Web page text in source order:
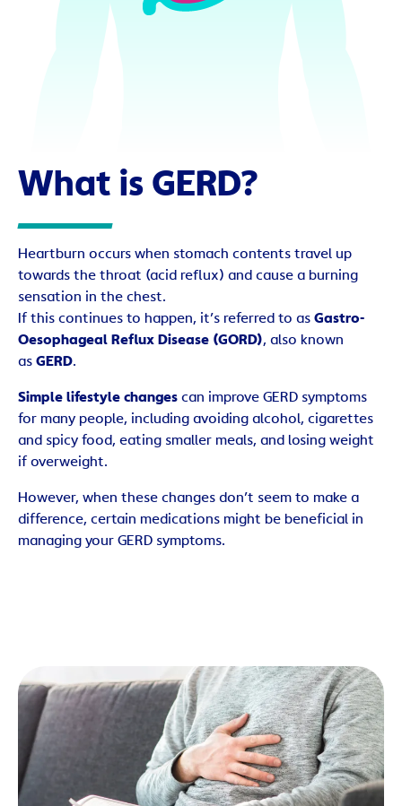
What is GERD?
Heartburn occurs when stomach contents travel up
towards the throat (acid reflux) and cause a burning
sensation in the chest.
If this continues to happen, it’s referred to as Gastro-
Oesophageal Reflux Disease (GORD), also known
as GERD.
Simple lifestyle changes can improve GERD symptoms
for many people, including avoiding alcohol, cigarettes
and spicy food, eating smaller meals, and losing weight
if overweight.
However, when these changes don’t seem to make a
difference, certain medications might be beneficial in
managing your GERD symptoms.